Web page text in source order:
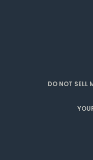
DO NOT SELL